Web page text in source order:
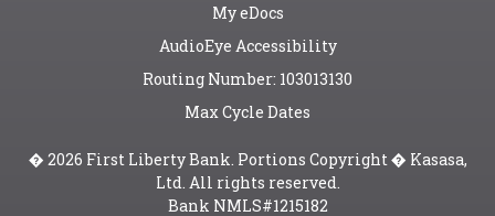
My eDocs
AudioEye Accessibility
Routing Number: 103013130
Max Cycle Dates
� 2026 First Liberty Bank. Portions Copyright � Kasasa,
Ltd. All rights reserved.
Bank NMLS#1215182